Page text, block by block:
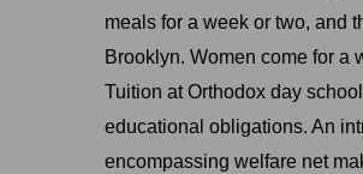
meals for a week or two, and
Brooklyn. Women come for a
Tuition at Orthodox day
educational obligations. An
encompassing welfare net